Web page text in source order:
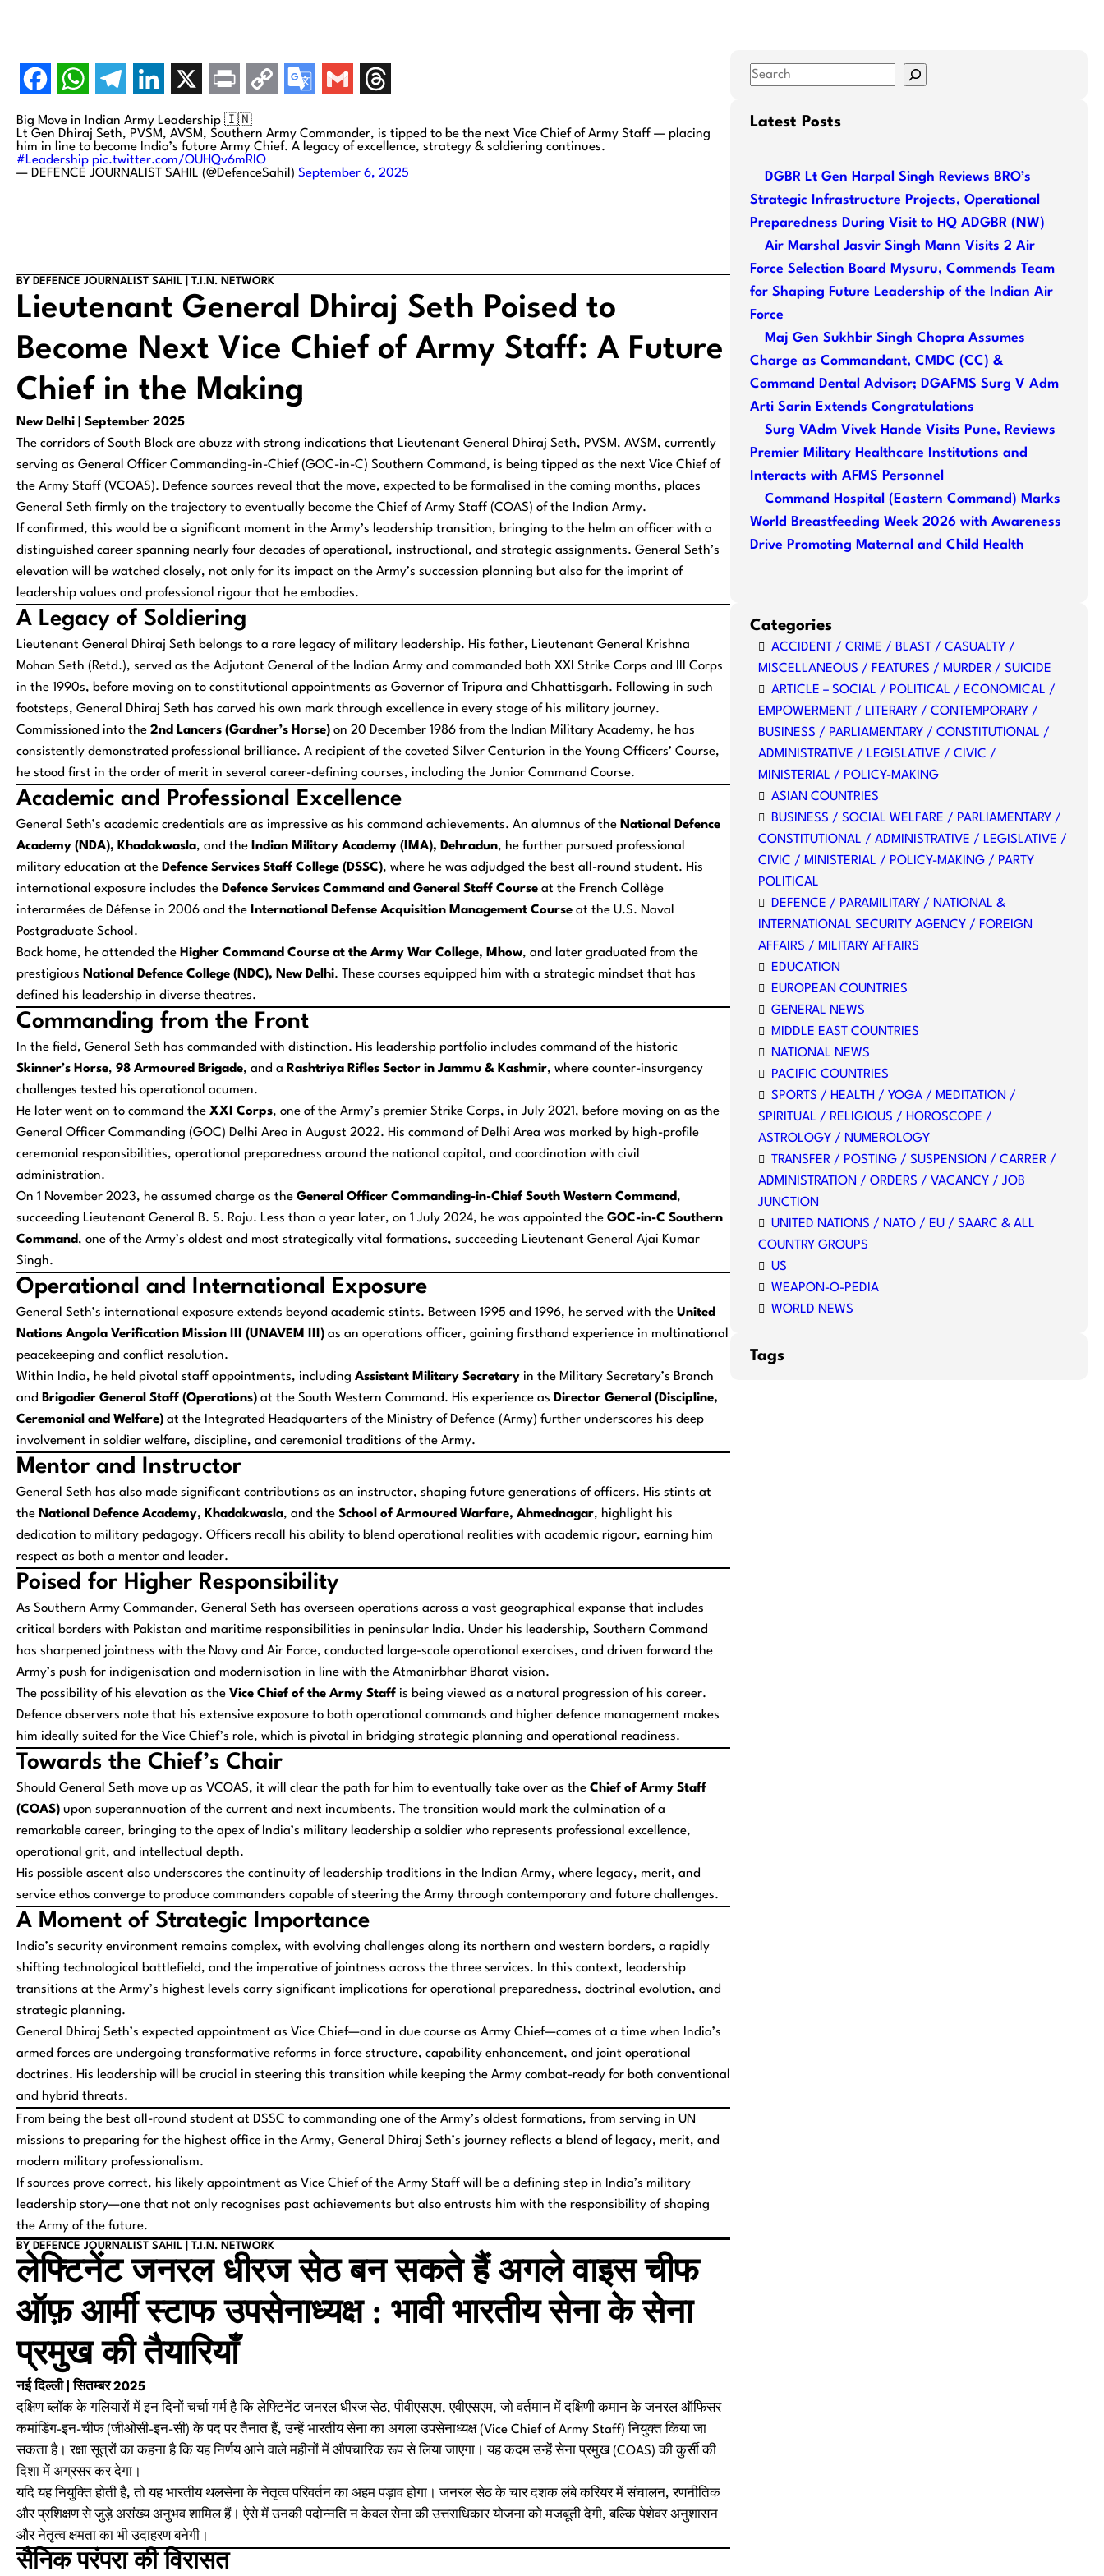
Big Move in Indian Army Leadership 🇮🇳
Lt Gen Dhiraj Seth, PVSM, AVSM, Southern Army Commander, is tipped to be the next Vice Chief of Army Staff — placing
him in line to become India’s future Army Chief. A legacy of excellence, strategy & soldiering continues.
#Leadership pic.twitter.com/OUHQv6mRIO
— DEFENCE JOURNALIST SAHIL (@DefenceSahil) September 6, 2025
BY DEFENCE JOURNALIST SAHIL | T.I.N. NETWORK
Lieutenant General Dhiraj Seth Poised to
Become Next Vice Chief of Army Staff: A Future
Chief in the Making
New Delhi | September 2025
The corridors of South Block are abuzz with strong indications that Lieutenant General Dhiraj Seth, PVSM, AVSM, currently
serving as General Officer Commanding-in-Chief (GOC-in-C) Southern Command, is being tipped as the next Vice Chief of
the Army Staff (VCOAS). Defence sources reveal that the move, expected to be formalised in the coming months, places
General Seth firmly on the trajectory to eventually become the Chief of Army Staff (COAS) of the Indian Army.
If confirmed, this would be a significant moment in the Army’s leadership transition, bringing to the helm an officer with a
distinguished career spanning nearly four decades of operational, instructional, and strategic assignments. General Seth’s
elevation will be watched closely, not only for its impact on the Army’s succession planning but also for the imprint of
leadership values and professional rigour that he embodies.
A Legacy of Soldiering
Lieutenant General Dhiraj Seth belongs to a rare legacy of military leadership. His father, Lieutenant General Krishna
Mohan Seth (Retd.), served as the Adjutant General of the Indian Army and commanded both XXI Strike Corps and III Corps
in the 1990s, before moving on to constitutional appointments as Governor of Tripura and Chhattisgarh. Following in such
footsteps, General Dhiraj Seth has carved his own mark through excellence in every stage of his military journey.
Commissioned into the 2nd Lancers (Gardner’s Horse) on 20 December 1986 from the Indian Military Academy, he has
consistently demonstrated professional brilliance. A recipient of the coveted Silver Centurion in the Young Officers’ Course,
he stood first in the order of merit in several career-defining courses, including the Junior Command Course.
Academic and Professional Excellence
General Seth’s academic credentials are as impressive as his command achievements. An alumnus of the National Defence
Academy (NDA), Khadakwasla, and the Indian Military Academy (IMA), Dehradun, he further pursued professional
military education at the Defence Services Staff College (DSSC), where he was adjudged the best all-round student. His
international exposure includes the Defence Services Command and General Staff Course at the French Collège
interarmées de Défense in 2006 and the International Defense Acquisition Management Course at the U.S. Naval
Postgraduate School.
Back home, he attended the Higher Command Course at the Army War College, Mhow, and later graduated from the
prestigious National Defence College (NDC), New Delhi. These courses equipped him with a strategic mindset that has
defined his leadership in diverse theatres.
Commanding from the Front
In the field, General Seth has commanded with distinction. His leadership portfolio includes command of the historic
Skinner’s Horse, 98 Armoured Brigade, and a Rashtriya Rifles Sector in Jammu & Kashmir, where counter-insurgency
challenges tested his operational acumen.
He later went on to command the XXI Corps, one of the Army’s premier Strike Corps, in July 2021, before moving on as the
General Officer Commanding (GOC) Delhi Area in August 2022. His command of Delhi Area was marked by high-profile
ceremonial responsibilities, operational preparedness around the national capital, and coordination with civil
administration.
On 1 November 2023, he assumed charge as the General Officer Commanding-in-Chief South Western Command ,
succeeding Lieutenant General B. S. Raju. Less than a year later, on 1 July 2024, he was appointed the GOC-in-C Southern
Command , one of the Army’s oldest and most strategically vital formations, succeeding Lieutenant General Ajai Kumar
Singh.
Operational and International Exposure
General Seth’s international exposure extends beyond academic stints. Between 1995 and 1996, he served with the United
Nations Angola Verification Mission III (UNAVEM III) as an operations officer, gaining firsthand experience in multinational
peacekeeping and conflict resolution.
Within India, he held pivotal staff appointments, including Assistant Military Secretary in the Military Secretary’s Branch
and Brigadier General Staff (Operations) at the South Western Command. His experience as Director General (Discipline,
Ceremonial and Welfare) at the Integrated Headquarters of the Ministry of Defence (Army) further underscores his deep
involvement in soldier welfare, discipline, and ceremonial traditions of the Army.
Mentor and Instructor
General Seth has also made significant contributions as an instructor, shaping future generations of officers. His stints at
the National Defence Academy, Khadakwasla, and the School of Armoured Warfare, Ahmednagar, highlight his
dedication to military pedagogy. Officers recall his ability to blend operational realities with academic rigour, earning him
respect as both a mentor and leader.
Poised for Higher Responsibility
As Southern Army Commander, General Seth has overseen operations across a vast geographical expanse that includes
critical borders with Pakistan and maritime responsibilities in peninsular India. Under his leadership, Southern Command
has sharpened jointness with the Navy and Air Force, conducted large-scale operational exercises, and driven forward the
Army’s push for indigenisation and modernisation in line with the Atmanirbhar Bharat vision.
The possibility of his elevation as the Vice Chief of the Army Staff is being viewed as a natural progression of his career.
Defence observers note that his extensive exposure to both operational commands and higher defence management makes
him ideally suited for the Vice Chief’s role, which is pivotal in bridging strategic planning and operational readiness.
Towards the Chief’s Chair
Should General Seth move up as VCOAS, it will clear the path for him to eventually take over as the Chief of Army Staff
(COAS) upon superannuation of the current and next incumbents. The transition would mark the culmination of a
remarkable career, bringing to the apex of India’s military leadership a soldier who represents professional excellence,
operational grit, and intellectual depth.
His possible ascent also underscores the continuity of leadership traditions in the Indian Army, where legacy, merit, and
service ethos converge to produce commanders capable of steering the Army through contemporary and future challenges.
A Moment of Strategic Importance
India’s security environment remains complex, with evolving challenges along its northern and western borders, a rapidly
shifting technological battlefield, and the imperative of jointness across the three services. In this context, leadership
transitions at the Army’s highest levels carry significant implications for operational preparedness, doctrinal evolution, and
strategic planning.
General Dhiraj Seth’s expected appointment as Vice Chief—and in due course as Army Chief—comes at a time when India’s
armed forces are undergoing transformative reforms in force structure, capability enhancement, and joint operational
doctrines. His leadership will be crucial in steering this transition while keeping the Army combat-ready for both conventional
and hybrid threats.
From being the best all-round student at DSSC to commanding one of the Army’s oldest formations, from serving in UN
missions to preparing for the highest office in the Army, General Dhiraj Seth’s journey reflects a blend of legacy, merit, and
modern military professionalism.
If sources prove correct, his likely appointment as Vice Chief of the Army Staff will be a defining step in India’s military
leadership story—one that not only recognises past achievements but also entrusts him with the responsibility of shaping
the Army of the future.
BY DEFENCE JOURNALIST SAHIL | T.I.N. NETWORK
लेफ्टिनेंट जनरल धीरज सेठ बन सकते हैं अगले वाइस चीफ
ऑफ़ आर्मी स्टाफ उपसेनाध्यक्ष : भावी भारतीय सेना के सेना
प्रमुख की तैयारियाँ
नई दिल्ली | सितम्बर 2025
दक्षिण ब्लॉक के गलियारों में इन दिनों चर्चा गर्म है कि लेफ्टिनेंट जनरल धीरज सेठ, पीवीएसएम, एवीएसएम, जो वर्तमान में दक्षिणी कमान के जनरल ऑफिसर
कमांडिंग-इन-चीफ (जीओसी-इन-सी) के पद पर तैनात हैं, उन्हें भारतीय सेना का अगला उपसेनाध्यक्ष (Vice Chief of Army Staff) नियुक्त किया जा
सकता है। रक्षा सूत्रों का कहना है कि यह निर्णय आने वाले महीनों में औपचारिक रूप से लिया जाएगा। यह कदम उन्हें सेना प्रमुख (COAS) की कुर्सी की
दिशा में अग्रसर कर देगा।
यदि यह नियुक्ति होती है, तो यह भारतीय थलसेना के नेतृत्व परिवर्तन का अहम पड़ाव होगा। जनरल सेठ के चार दशक लंबे करियर में संचालन, रणनीतिक
और प्रशिक्षण से जुड़े असंख्य अनुभव शामिल हैं। ऐसे में उनकी पदोन्नति न केवल सेना की उत्तराधिकार योजना को मजबूती देगी, बल्कि पेशेवर अनुशासन
और नेतृत्व क्षमता का भी उदाहरण बनेगी।
सैनिक परंपरा की विरासत
S
aLatest Posts
DGBR Lt Gen Harpal Singh Reviews BRO’s
Strategic Infrastructure Projects, Operational
Preparedness During Visit to HQ ADGBR (NW)
Air Marshal Jasvir Singh Mann Visits 2 Air
Force Selection Board Mysuru, Commends Team
for Shaping Future Leadership of the Indian Air
Force
Maj Gen Sukhbir Singh Chopra Assumes
Charge as Commandant, CMDC (CC) &
Command Dental Advisor; DGAFMS Surg V Adm
Arti Sarin Extends Congratulations
Surg VAdm Vivek Hande Visits Pune, Reviews
Premier Military Healthcare Institutions and
Interacts with AFMS Personnel
Command Hospital (Eastern Command) Marks
World Breastfeeding Week 2026 with Awareness
Drive Promoting Maternal and Child Health
Categories
ACCIDENT / CRIME / BLAST / CASUALTY /
MISCELLANEOUS / FEATURES / MURDER / SUICIDE
ARTICLE – SOCIAL / POLITICAL / ECONOMICAL /
EMPOWERMENT / LITERARY / CONTEMPORARY /
BUSINESS / PARLIAMENTARY / CONSTITUTIONAL /
ADMINISTRATIVE / LEGISLATIVE / CIVIC /
MINISTERIAL / POLICY-MAKING
ASIAN COUNTRIES
BUSINESS / SOCIAL WELFARE / PARLIAMENTARY /
CONSTITUTIONAL / ADMINISTRATIVE / LEGISLATIVE /
CIVIC / MINISTERIAL / POLICY-MAKING / PARTY
POLITICAL
DEFENCE / PARAMILITARY / NATIONAL &
INTERNATIONAL SECURITY AGENCY / FOREIGN
AFFAIRS / MILITARY AFFAIRS
EDUCATION
EUROPEAN COUNTRIES
GENERAL NEWS
MIDDLE EAST COUNTRIES
NATIONAL NEWS
PACIFIC COUNTRIES
SPORTS / HEALTH / YOGA / MEDITATION /
SPIRITUAL / RELIGIOUS / HOROSCOPE /
ASTROLOGY / NUMEROLOGY
TRANSFER / POSTING / SUSPENSION / CARRER /
ADMINISTRATION / ORDERS / VACANCY / JOB
JUNCTION
UNITED NATIONS / NATO / EU / SAARC & ALL
COUNTRY GROUPS
US
WEAPON-O-PEDIA
WORLD NEWS
Tags